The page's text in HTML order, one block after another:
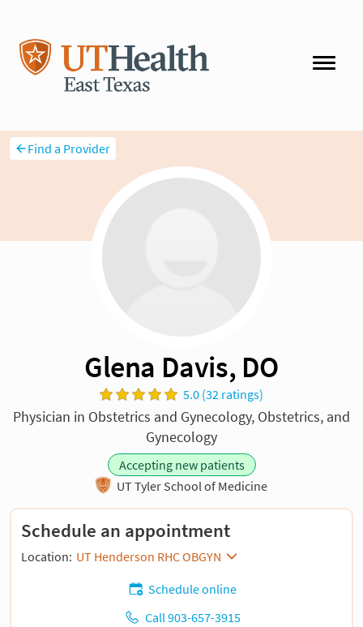
Find a Provider
Glena Davis, DO
5.0 (32 ratings)
Physician in Obstetrics and Gynecology, Obstetrics, and
Gynecology
Accepting new patients
UT Tyler School of Medicine
Schedule an appointment
Location: UT Henderson RHC OBGYN
Schedule online
Call 903-657-3915